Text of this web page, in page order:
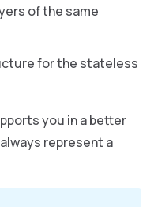
of the same
for the stateless
you in a better
represent a